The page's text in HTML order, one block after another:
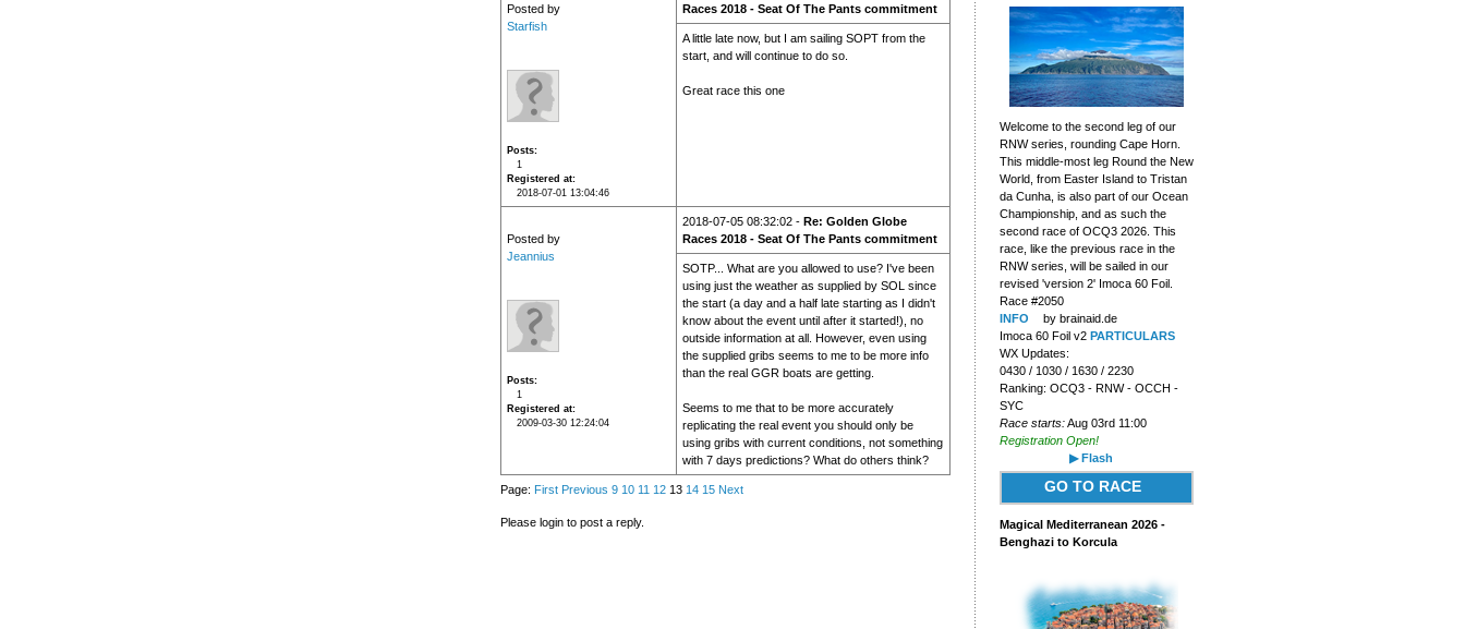
Posted by
Starfish
Posts
1
Registered at
2018-07-01 13:04:46
Races 2018 - Seat Of The Pants commitment
A little late now, but I am sailing SOPT from the
start, and will continue to do so.
Great race this one
Posted by
Jeannius
Posts
1
Registered at
2009-03-30 12:24:04
2018-07-05 08:32:02 - Re: Golden Globe
Races 2018 - Seat Of The Pants commitment
SOTP... What are you allowed to use? I've been
using just the weather as supplied by SOL since
the start (a day and a half late starting as I didn't
know about the event until after it started!), no
outside information at all. However, even using
the supplied gribs seems to me to be more info
than the real GGR boats are getting.
Seems to me that to be more accurately
replicating the real event you should only be
using gribs with current conditions, not something
with 7 days predictions? What do others think?
Page: First Previous 9 10 11 1213 14 15 Next
Please login to post a reply.
Welcome to the second leg of our
RNW series, rounding Cape Horn.
This middle-most leg Round the New
World, from Easter Island to Tristan
da Cunha, is also part of our Ocean
Championship, and as such the
second race of OCQ3 2026. This
race, like the previous race in the
RNW series, will be sailed in our
revised 'version 2' Imoca 60 Foil.
Race #2050
INFO
by brainaid.de
Imoca 60 Foil v2 PARTICULARS
WX Updates:
0430 / 1030 / 1630 / 2230
Ranking: OCQ3 - RNW - OCCH -
SYC
Race starts:Aug 03rd 11:00
Registration Open!
▶ Flash
GO TO RACE
Magical Mediterranean 2026 -
Benghazi to Korcula